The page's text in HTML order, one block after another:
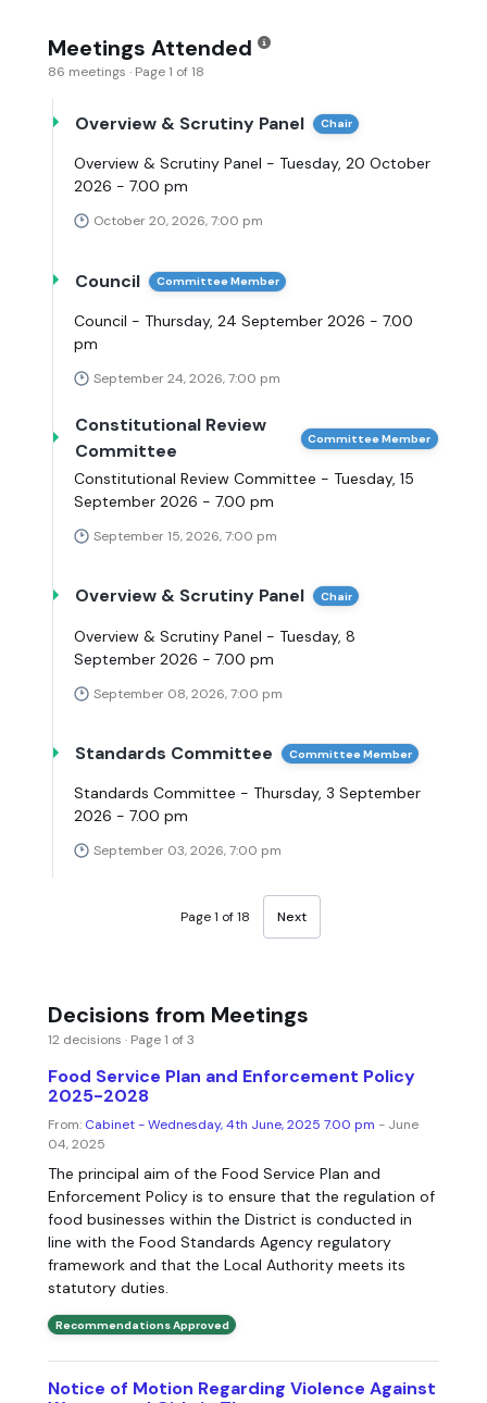
Meetings Attended
86 meetings · Page 1 of 18
Overview & Scrutiny Panel Chair
Overview & Scrutiny Panel - Tuesday, 20 October
2026 - 7.00 pm
October 20, 2026, 7:00 pm
Council Committee Member
Council - Thursday, 24 September 2026 - 7.00
pm
September 24, 2026, 7:00 pm
Constitutional Review
Committee
Committee Member
Constitutional Review Committee - Tuesday, 15
September 2026 - 7.00 pm
September 15, 2026, 7:00 pm
Overview & Scrutiny Panel Chair
Overview & Scrutiny Panel - Tuesday, 8
September 2026 - 7.00 pm
September 08, 2026, 7:00 pm
Standards Committee Committee Member
Standards Committee - Thursday, 3 September
2026 - 7.00 pm
September 03, 2026, 7:00 pm
Page 1 of 18 Next
Decisions from Meetings
12 decisions · Page 1 of 3
Food Service Plan and Enforcement Policy
2025-2028
From: Cabinet - Wednesday, 4th June, 2025 7.00 pm - June
04, 2025
The principal aim of the Food Service Plan and
Enforcement Policy is to ensure that the regulation of
food businesses within the District is conducted in
line with the Food Standards Agency regulatory
framework and that the Local Authority meets its
statutory duties.
Recommendations Approved
Notice of Motion Regarding Violence Against